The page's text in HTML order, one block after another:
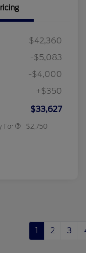
$42,360
-$5,083
-$4,000
+$350
$33,627
For
$1,000
Recognition
$750
Recognition
$500
$2,750
1 2 3